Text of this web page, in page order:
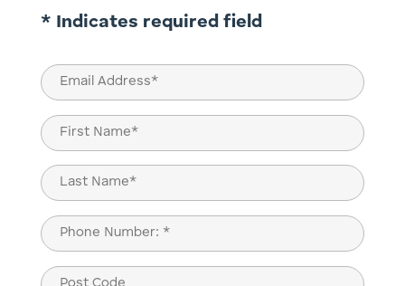
* Indicates required field
Email
(Required)
Name
(Required)
First
Last
Phone
(Required)
Post